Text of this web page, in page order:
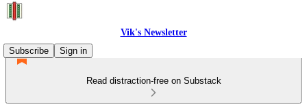
Vik's Newsletter
Subscribe
Sign in
Read distraction-free on Substack